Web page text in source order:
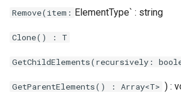
Remove(item: ElementType` : string
Clone() : T
GetChildElements(recursively:
GetParentElements() : Array<T> ) :